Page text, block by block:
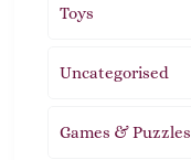
Toys
Uncategorised
Games & Puzzles